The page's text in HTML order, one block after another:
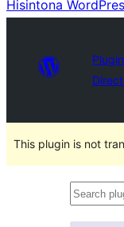
Hisintona
Plugin
This plugin is not
Search